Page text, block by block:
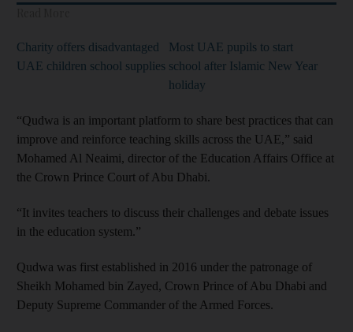
Charity offers disadvantaged
UAE children school supplies
Most UAE pupils to start
school after Islamic New Year
holiday
“Qudwa is an important platform to share best practices that can
improve and reinforce teaching skills across the UAE,” said
Mohamed Al Neaimi, director of the Education Affairs Office at
the Crown Prince Court of Abu Dhabi.
“It invites teachers to discuss their challenges and debate issues
in the education system.”
Qudwa was first established in 2016 under the patronage of
Sheikh Mohamed bin Zayed, Crown Prince of Abu Dhabi and
Deputy Supreme Commander of the Armed Forces.